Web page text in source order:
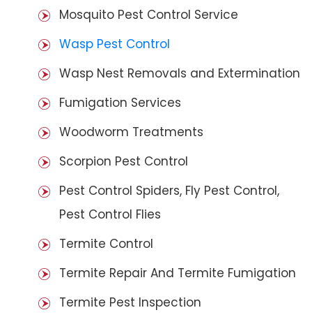
Mosquito Pest Control Service
Wasp Pest Control
Wasp Nest Removals and Extermination
Fumigation Services
Woodworm Treatments
Scorpion Pest Control
Pest Control Spiders, Fly Pest Control,
Pest Control Flies
Termite Control
Termite Repair And Termite Fumigation
Termite Pest Inspection